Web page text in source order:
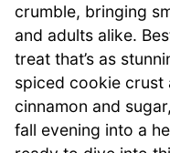
crumble, bringing
and adults alike.
treat that’s as
spiced cookie crust
cinnamon and
fall evening into a